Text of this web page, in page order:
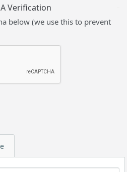
Verification
below (we use this to prevent